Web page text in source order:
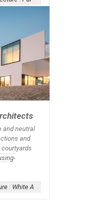
and neutral
and
| White Architecture